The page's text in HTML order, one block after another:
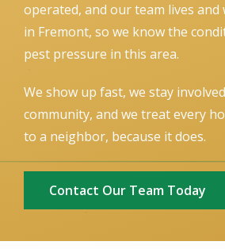
operated, and our team lives
in Fremont, so we know the
pest pressure in this area.
We show up fast, we stay
community, and we treat every
to a neighbor, because it does.
Contact Our Team Today